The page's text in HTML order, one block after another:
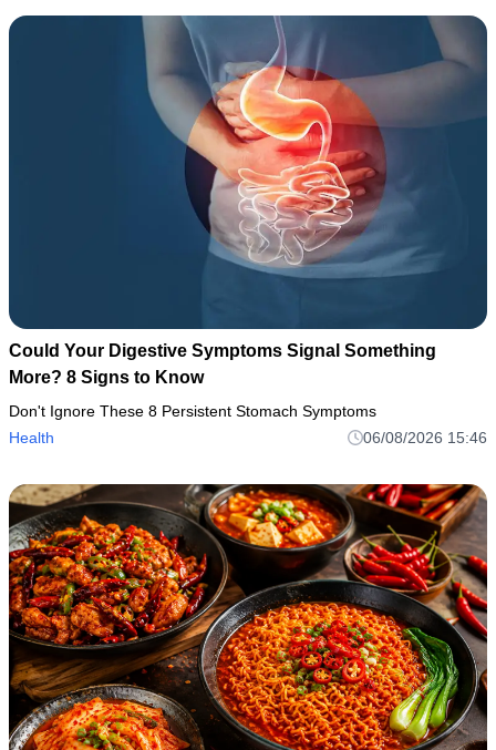
Could Your Digestive Symptoms Signal Something
More? 8 Signs to Know
Don't Ignore These 8 Persistent Stomach Symptoms
Health
06/08/2026 15:46